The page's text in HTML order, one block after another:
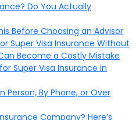
Do You Actually
Before Choosing an Advisor
Super Visa Insurance Without
Become a Costly Mistake
Super Visa Insurance in
Person, By Phone, or Over
Company? Here’s